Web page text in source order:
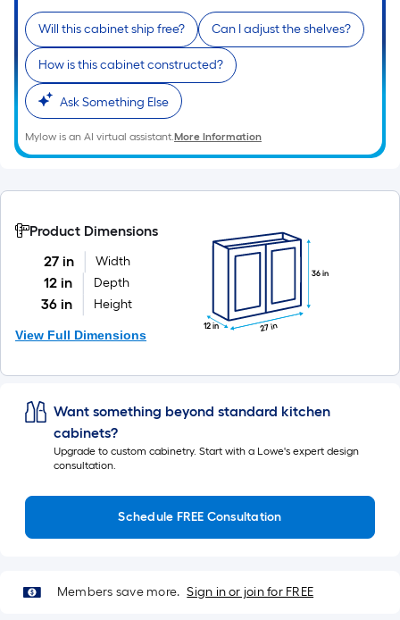
Will this cabinet ship free? Can I adjust the shelves?
How is this cabinet constructed?
Ask Something Else
Mylow is an AI virtual assistant.More Information
Product Dimensions
27 in
Width
12 in Depth
36 in Height
View Full Dimensions
36 in
27 in
12 in
Want something beyond standard kitchen
cabinets?
Upgrade to custom cabinetry. Start with a Lowe's expert design
consultation.
Schedule FREE Consultation
Members save more. Sign in or join for FREE